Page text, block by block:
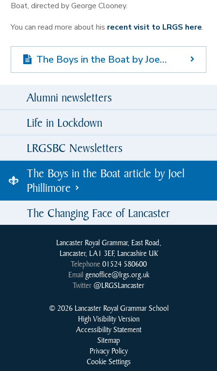
Boat, directed by George Clooney.
You can read more about his recent visit to LRGS here.
The Boys in the Boat by Joel Phillimore
Alumni newsletters
Life in Lockdown
LRGSBC Newsletters
The Boys in the Boat article by Joel
Phillimore
The Changing Face of Lancaster
Lancaster Royal Grammar, East Road,
Lancaster, LA1 3EF, Lancashire UK
Telephone 01524 580600
Email genoffice@lrgs.org.uk
Twitter@LRGSLancaster
© 2026 Lancaster Royal Grammar School
High Visibility Version
Accessibility Statement
Sitemap
Privacy Policy
Cookie Settings